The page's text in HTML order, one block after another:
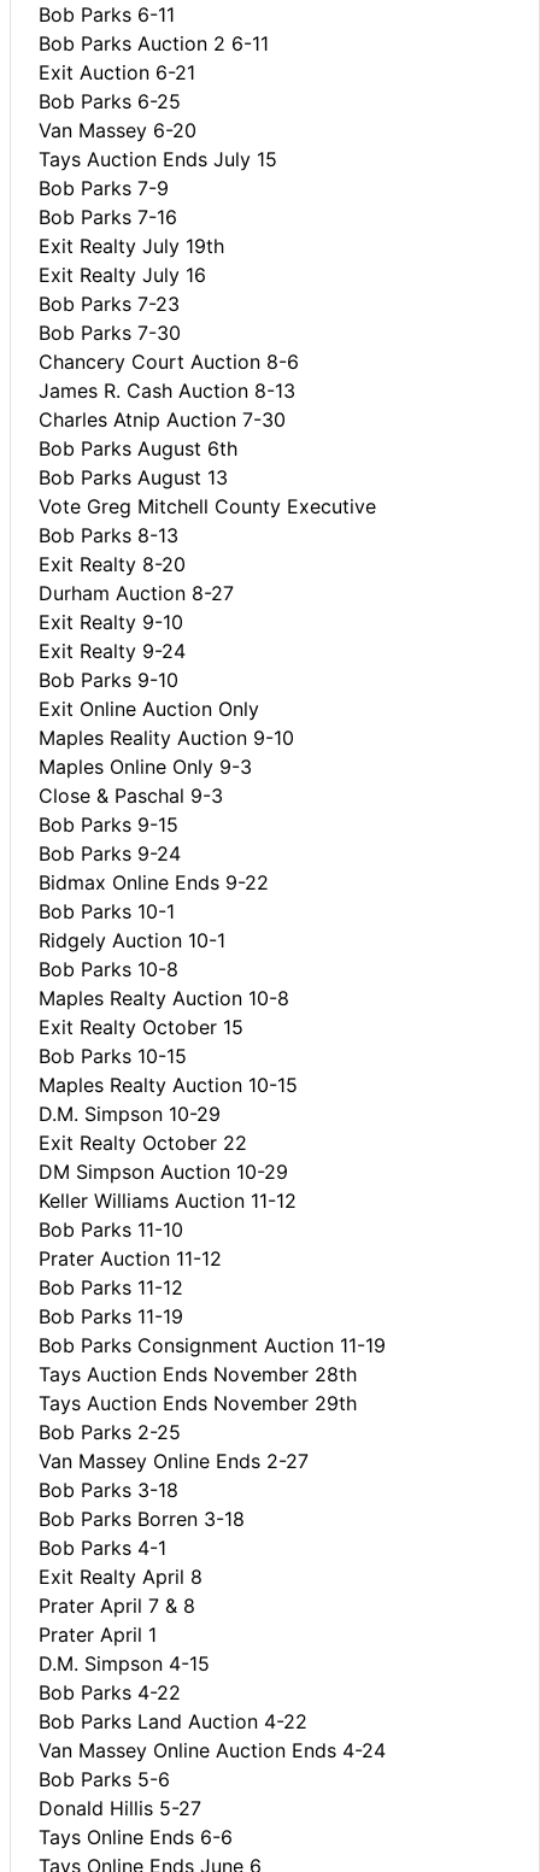
Bob Parks 6-11
Bob Parks Auction 2 6-11
Exit Auction 6-21
Bob Parks 6-25
Van Massey 6-20
Tays Auction Ends July 15
Bob Parks 7-9
Bob Parks 7-16
Exit Realty July 19th
Exit Realty July 16
Bob Parks 7-23
Bob Parks 7-30
Chancery Court Auction 8-6
James R. Cash Auction 8-13
Charles Atnip Auction 7-30
Bob Parks August 6th
Bob Parks August 13
Vote Greg Mitchell County Executive
Bob Parks 8-13
Exit Realty 8-20
Durham Auction 8-27
Exit Realty 9-10
Exit Realty 9-24
Bob Parks 9-10
Exit Online Auction Only
Maples Reality Auction 9-10
Maples Online Only 9-3
Close & Paschal 9-3
Bob Parks 9-15
Bob Parks 9-24
Bidmax Online Ends 9-22
Bob Parks 10-1
Ridgely Auction 10-1
Bob Parks 10-8
Maples Realty Auction 10-8
Exit Realty October 15
Bob Parks 10-15
Maples Realty Auction 10-15
D.M. Simpson 10-29
Exit Realty October 22
DM Simpson Auction 10-29
Keller Williams Auction 11-12
Bob Parks 11-10
Prater Auction 11-12
Bob Parks 11-12
Bob Parks 11-19
Bob Parks Consignment Auction 11-19
Tays Auction Ends November 28th
Tays Auction Ends November 29th
Bob Parks 2-25
Van Massey Online Ends 2-27
Bob Parks 3-18
Bob Parks Borren 3-18
Bob Parks 4-1
Exit Realty April 8
Prater April 7 & 8
Prater April 1
D.M. Simpson 4-15
Bob Parks 4-22
Bob Parks Land Auction 4-22
Van Massey Online Auction Ends 4-24
Bob Parks 5-6
Donald Hillis 5-27
Tays Online Ends 6-6
Tays Online Ends June 6